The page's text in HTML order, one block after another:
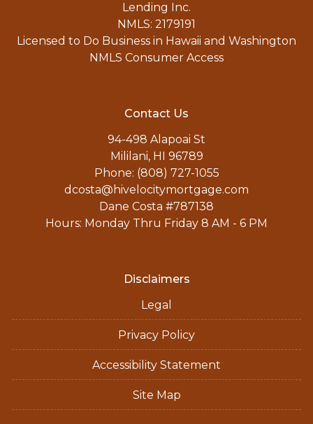
Lending Inc.
NMLS: 2179191
Licensed to Do Business in Hawaii and Washington
NMLS Consumer Access
Contact Us
94-498 Alapoai St
Mililani, HI 96789
Phone: (808) 727-1055
dcosta@hivelocitymortgage.com
Dane Costa #787138
Hours: Monday Thru Friday 8 AM - 6 PM
Disclaimers
Legal
Privacy Policy
Accessibility Statement
Site Map